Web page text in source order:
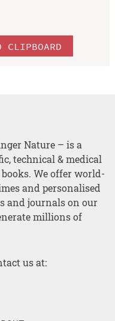
CLIPBOARD
Nature – is a
technical & medical
We offer world-
and personalised
and journals on our
millions of
us at: